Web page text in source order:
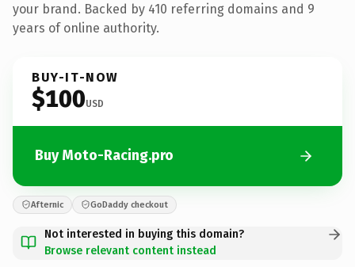
your brand. Backed by 410 referring domains and 9
years of online authority.
BUY-IT-NOW
$100USD
Buy Moto-Racing.pro
Afternic GoDaddy checkout
Not interested in buying this domain?
Browse relevant content instead